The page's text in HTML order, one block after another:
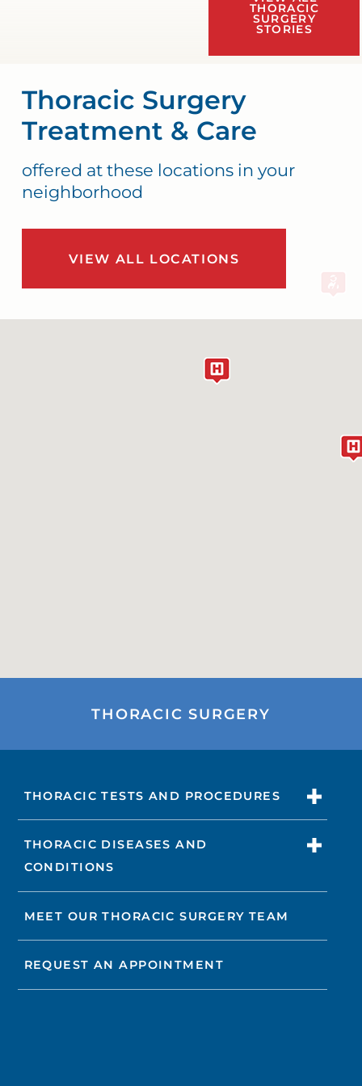
THORACIC
SURGERY
STORIES
Thoracic Surgery
Treatment & Care
offered at these locations in your
neighborhood
VIEW ALL LOCATIONS
THORACIC SURGERY
THORACIC TESTS AND PROCEDURES
THORACIC DISEASES AND
CONDITIONS
MEET OUR THORACIC SURGERY TEAM
REQUEST AN APPOINTMENT